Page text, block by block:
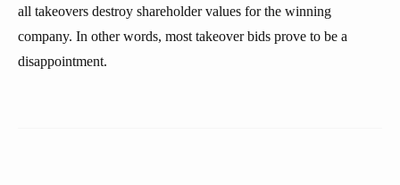
all takeovers destroy shareholder values for the winning
company. In other words, most takeover bids prove to be a
disappointment.